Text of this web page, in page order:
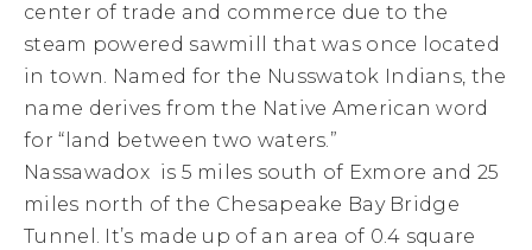
center of trade and commerce due to the
steam powered sawmill that was once located
in town. Named for the Nusswatok Indians, the
name derives from the Native American word
for “land between two waters.”
Nassawadox is 5 miles south of Exmore and 25
miles north of the Chesapeake Bay Bridge
Tunnel. It’s made up of an area of 0.4 square